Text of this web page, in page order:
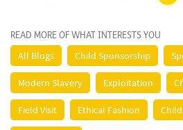
READ MORE OF WHAT INTERESTS YOU
All Blogs Child Sponsorship
Modern Slavery Exploitation
Field Visit Ethical Fashion